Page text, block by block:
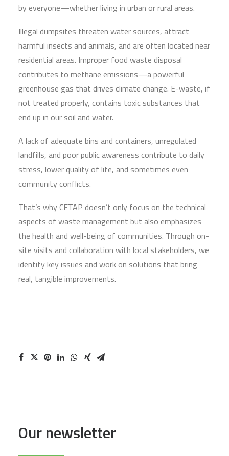
by everyone—whether living in urban or rural areas.
Illegal dumpsites threaten water sources, attract
harmful insects and animals, and are often located near
residential areas. Improper food waste disposal
contributes to methane emissions—a powerful
greenhouse gas that drives climate change. E-waste, if
not treated properly, contains toxic substances that
end up in our soil and water.
A lack of adequate bins and containers, unregulated
landfills, and poor public awareness contribute to daily
stress, lower quality of life, and sometimes even
community conflicts.
That’s why CETAP doesn’t only focus on the technical
aspects of waste management but also emphasizes
the health and well-being of communities. Through on-
site visits and collaboration with local stakeholders, we
identify key issues and work on solutions that bring
real, tangible improvements.
Our newsletter